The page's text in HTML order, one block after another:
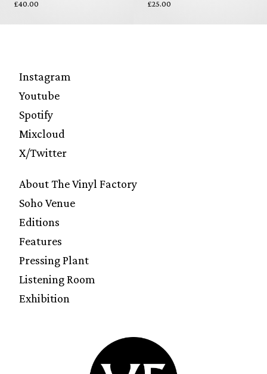
£40.00
£25.00
Instagram
Youtube
Spotify
Mixcloud
X/Twitter
About The Vinyl Factory
Soho Venue
Editions
Features
Pressing Plant
Listening Room
Exhibition